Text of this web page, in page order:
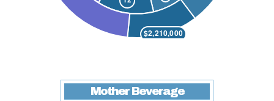
Mother Beverage